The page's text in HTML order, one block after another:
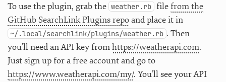
To use the plugin, grab the weather.rb filefrom the
GitHub SearchLink Plugins repoand place it in
~/.local/searchlink/plugins/weather.rb . Then
you’ll need an API key fromhttps://weatherapi.com.
Just sign up for a free account and go to
https://www.weatherapi.com/my/. You’ll see your API